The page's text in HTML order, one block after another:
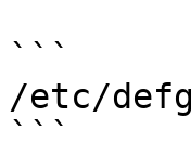
```
/etc/
```